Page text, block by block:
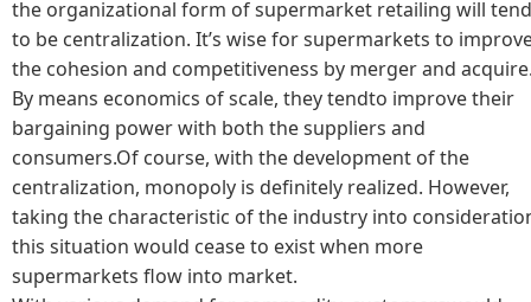
the organizational form of supermarket retailing will tend
to be centralization. It’s wise for supermarkets to
the cohesion and competitiveness by merger and
By means economics of scale, they tendto improve their
bargaining power with both the suppliers and
consumers.Of course, with the development of the
centralization, monopoly is definitely realized. However,
taking the characteristic of the industry into
this situation would cease to exist when more
supermarkets flow into market.